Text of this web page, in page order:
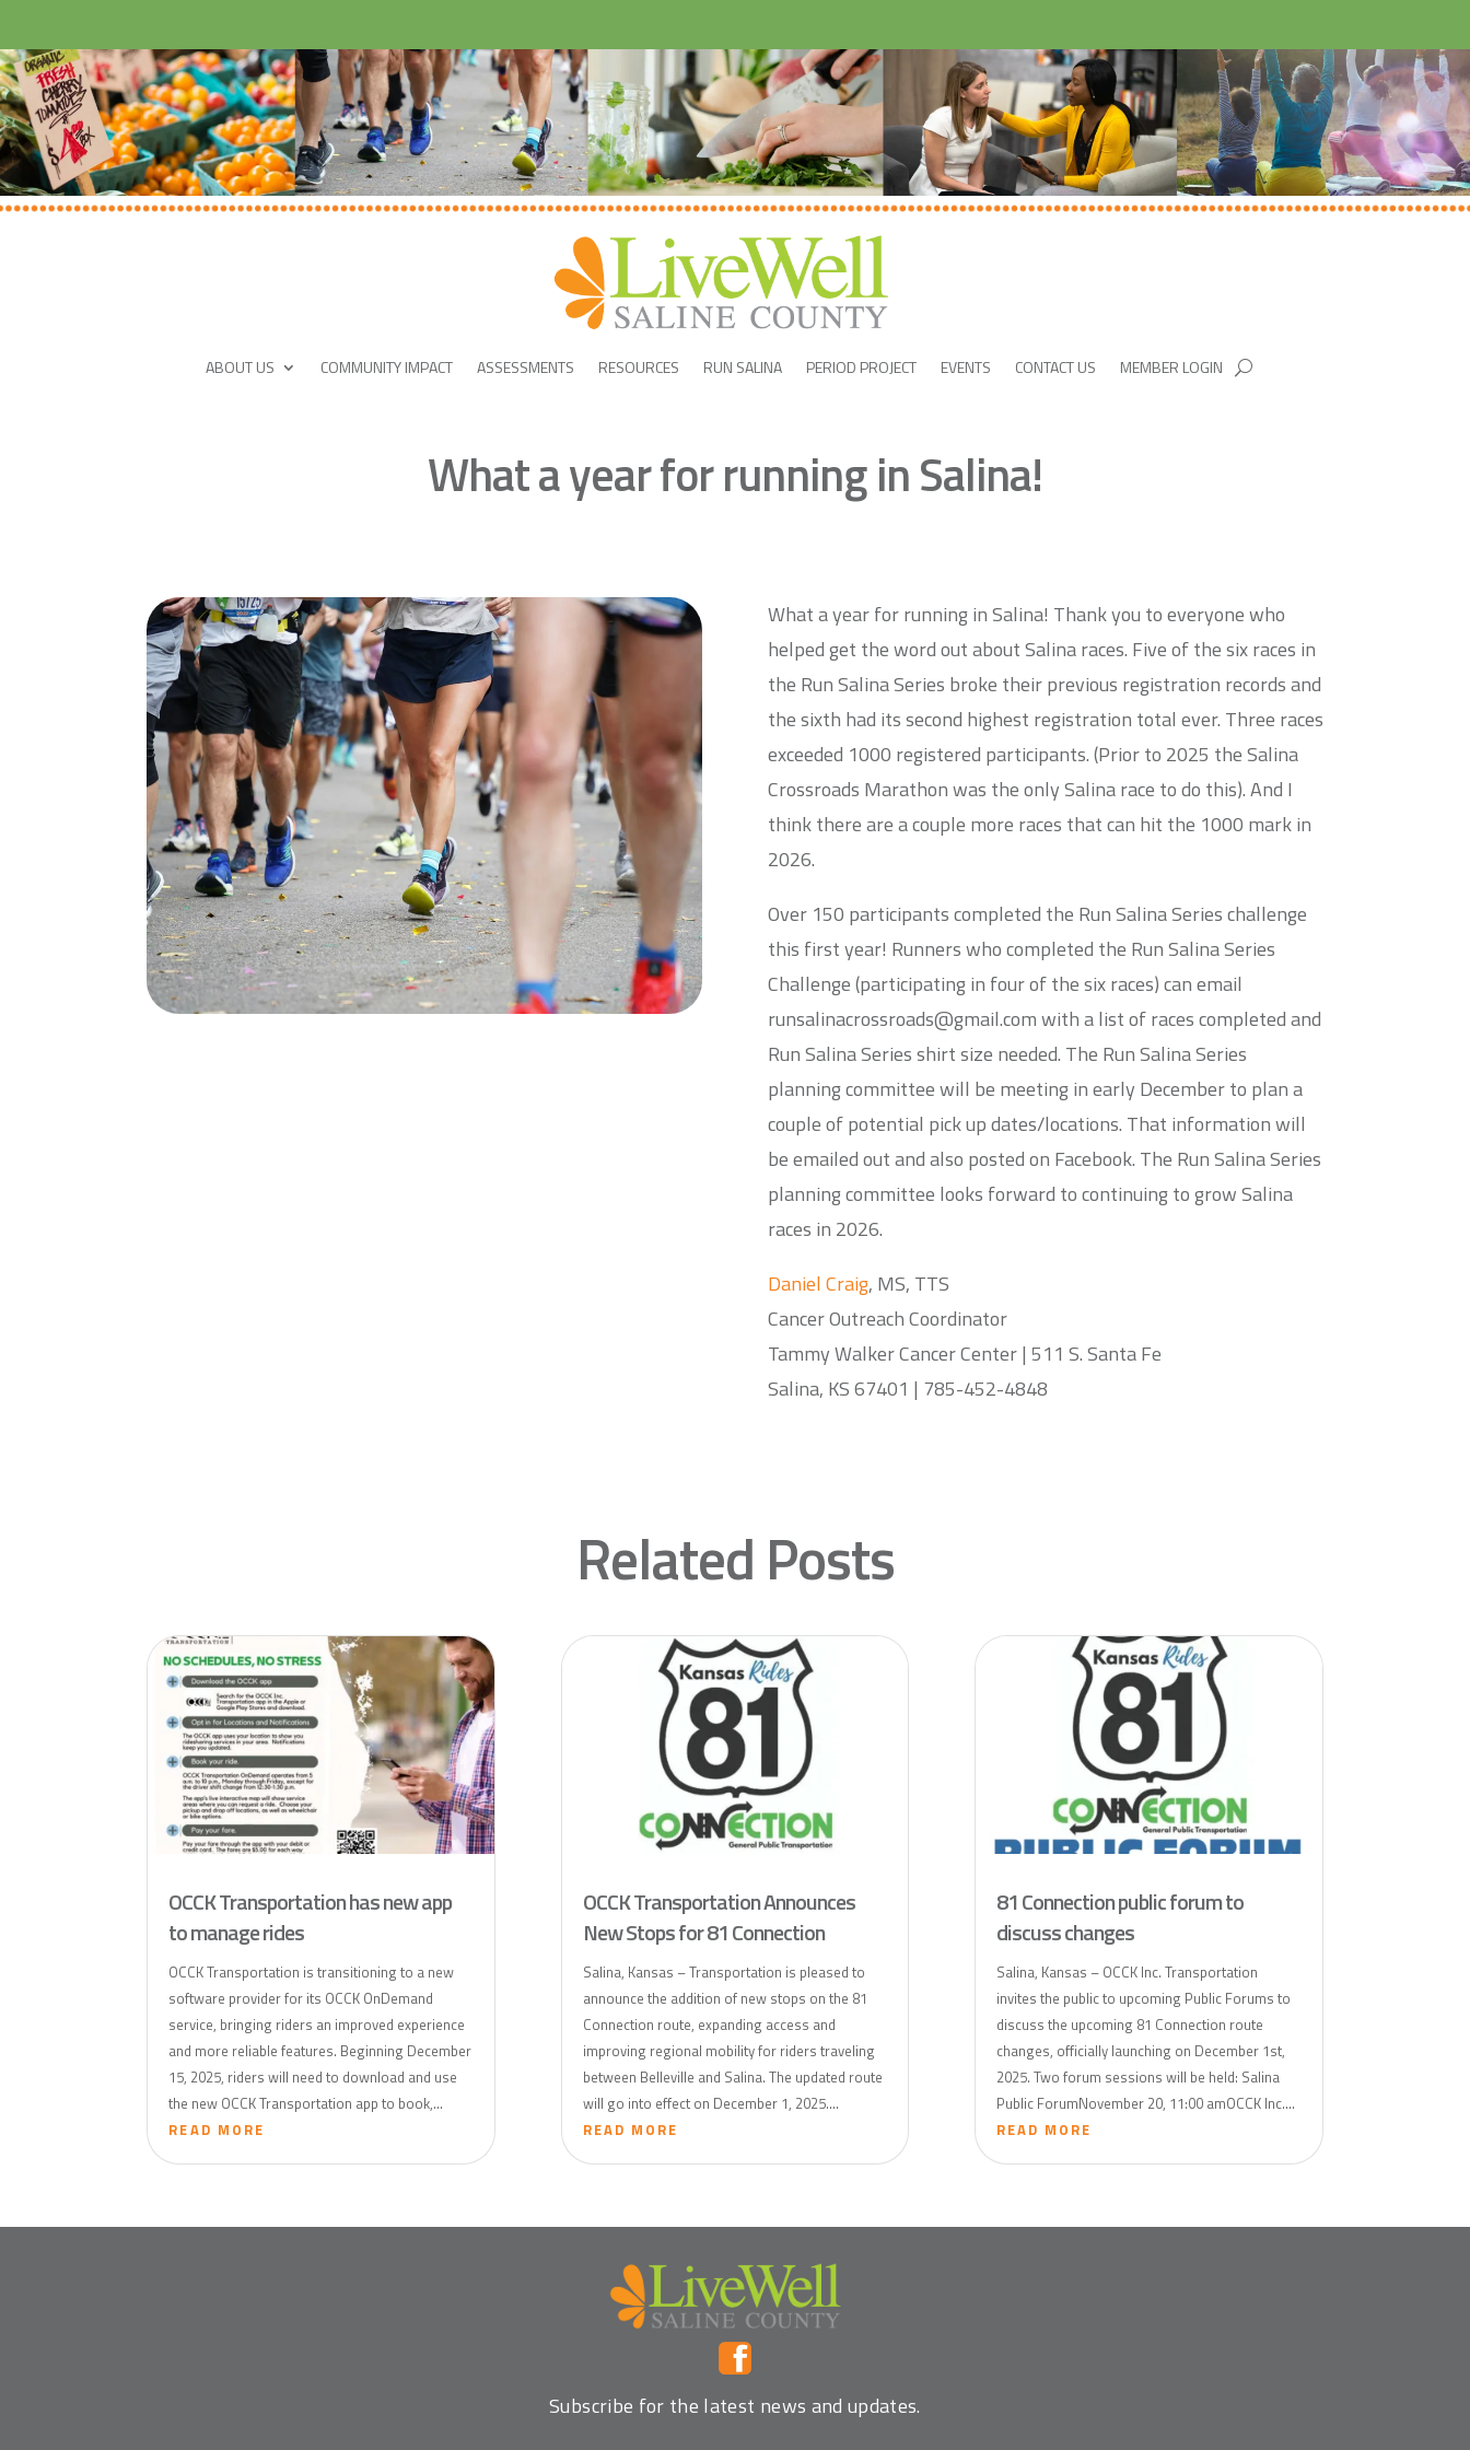
ABOUT US COMMUNITY IMPACT ASSESSMENTS RESOURCES RUN SALINA PERIOD PROJECT EVENTS CONTACT US MEMBER LOGIN
What a year for running in Salina!
What a year for running in Salina! Thank you to everyone who
helped get the word out about Salina races. Five of the six races in
the Run Salina Series broke their previous registration records and
the sixth had its second highest registration total ever. Three races
exceeded 1000 registered participants. (Prior to 2025 the Salina
Crossroads Marathon was the only Salina race to do this). And I
think there are a couple more races that can hit the 1000 mark in
2026.
Over 150 participants completed the Run Salina Series challenge
this first year! Runners who completed the Run Salina Series
Challenge (participating in four of the six races) can email
runsalinacrossroads@gmail.com with a list of races completed and
Run Salina Series shirt size needed. The Run Salina Series
planning committee will be meeting in early December to plan a
couple of potential pick up dates/locations. That information will
be emailed out and also posted on Facebook. The Run Salina Series
planning committee looks forward to continuing to grow Salina
races in 2026.
Daniel Craig, MS, TTS
Cancer Outreach Coordinator
Tammy Walker Cancer Center | 511 S. Santa Fe
Salina, KS 67401 | 785-452-4848
Related Posts
OCCK Transportation has new app
to manage rides
OCCK Transportation is transitioning to a new
software provider for its OCCK OnDemand
service, bringing riders an improved experience
and more reliable features. Beginning December
15, 2025, riders will need to download and use
the new OCCK Transportation app to book,...
READ MORE
OCCK Transportation Announces
New Stops for 81 Connection
Salina, Kansas – Transportation is pleased to
announce the addition of new stops on the 81
Connection route, expanding access and
improving regional mobility for riders traveling
between Belleville and Salina. The updated route
will go into effect on December 1, 2025....
READ MORE
81 Connection public forum to
discuss changes
Salina, Kansas – OCCK Inc. Transportation
invites the public to upcoming Public Forums to
discuss the upcoming 81 Connection route
changes, officially launching on December 1st,
2025. Two forum sessions will be held: Salina
Public ForumNovember 20, 11:00 amOCCK Inc....
READ MORE
Subscribe for the latest news and updates.